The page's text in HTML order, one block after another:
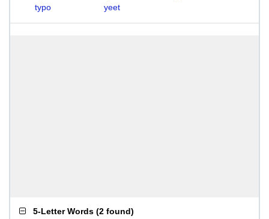
typo
yeet
5-Letter Words (2 found)